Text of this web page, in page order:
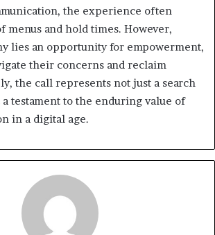
the experience often
menus and hold times. However,
lies an opportunity for empowerment,
their concerns and reclaim
the call represents not just a search
testament to the enduring value of
in a digital age.